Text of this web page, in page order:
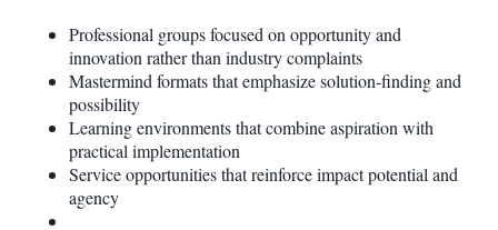
Professional groups focused on opportunity and
innovation rather than industry complaints
Mastermind formats that emphasize solution-finding and
possibility
Learning environments that combine aspiration with
practical implementation
Service opportunities that reinforce impact potential and
agency